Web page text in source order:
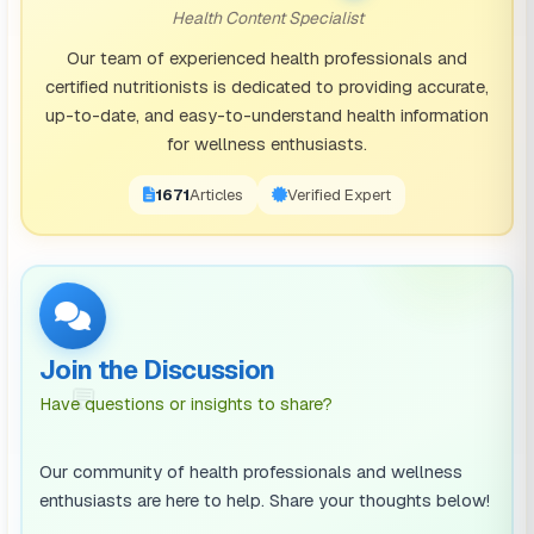
coffee but do not generally suffer severely from its
effects.
Low Sensitivity:Those who fall into this category can
metabolise considerably large amounts of caffeine
very quickly. Such an individual will need large
amounts of caffeine to feel its effects; furthermore,
they are less likely to experience sleep disturbances
and feelings of anxiety.
The Science of Caffeine Metabolism
metabolised within the liver, in an enzyme-catalysed
step, using the cytochromes P450 1A2 (CYP1A2). The
Health Content Specialist
Our team of experienced health professionals and
certified nutritionists is dedicated to providing accurate,
up-to-date, and easy-to-understand health information
for wellness enthusiasts.
1671Articles Verified Expert
💬
Join the Discussion
Have questions or insights to share?
Our community of health professionals and wellness
enthusiasts are here to help. Share your thoughts below!